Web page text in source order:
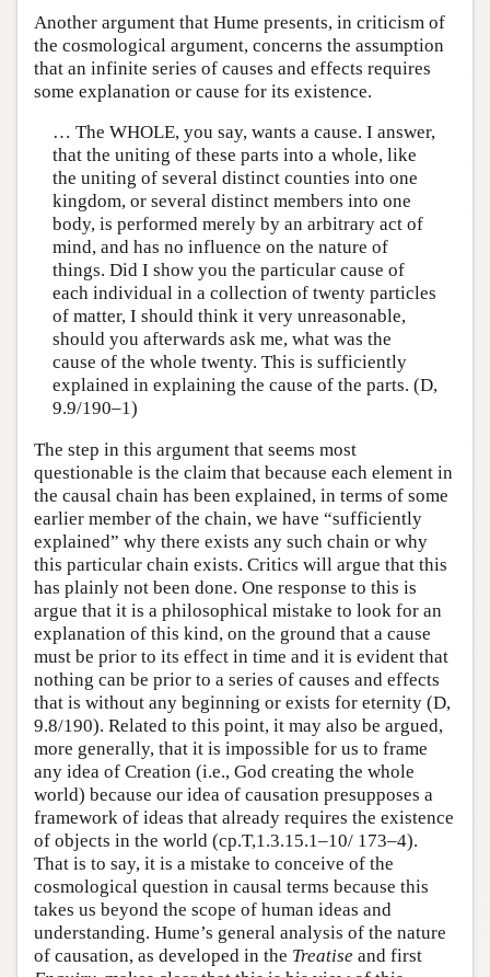
Another argument that Hume presents, in criticism of
the cosmological argument, concerns the assumption
that an infinite series of causes and effects requires
some explanation or cause for its existence.
… The WHOLE, you say, wants a cause. I answer,
that the uniting of these parts into a whole, like
the uniting of several distinct counties into one
kingdom, or several distinct members into one
body, is performed merely by an arbitrary act of
mind, and has no influence on the nature of
things. Did I show you the particular cause of
each individual in a collection of twenty particles
of matter, I should think it very unreasonable,
should you afterwards ask me, what was the
cause of the whole twenty. This is sufficiently
explained in explaining the cause of the parts. (D,
9.9/190–1)
The step in this argument that seems most
questionable is the claim that because each element in
the causal chain has been explained, in terms of some
earlier member of the chain, we have “sufficiently
explained” why there exists any such chain or why
this particular chain exists. Critics will argue that this
has plainly not been done. One response to this is
argue that it is a philosophical mistake to look for an
explanation of this kind, on the ground that a cause
must be prior to its effect in time and it is evident that
nothing can be prior to a series of causes and effects
that is without any beginning or exists for eternity (D,
9.8/190). Related to this point, it may also be argued,
more generally, that it is impossible for us to frame
any idea of Creation (i.e., God creating the whole
world) because our idea of causation presupposes a
framework of ideas that already requires the existence
of objects in the world (cp.T,1.3.15.1–10/ 173–4).
That is to say, it is a mistake to conceive of the
cosmological question in causal terms because this
takes us beyond the scope of human ideas and
understanding. Hume’s general analysis of the nature
of causation, as developed in the Treatise and first